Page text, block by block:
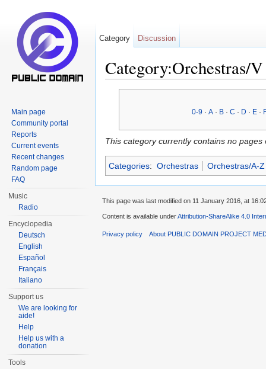
Category:Orchestras/V
0-9 ·A · B ·C · D · E ·
This category currently contains no pages
Categories: Orchestras Orchestras/A-Z
Category Discussion
Main page
Community portal
Reports
Current events
Recent changes
Random page
FAQ
Music
Radio
Encyclopedia
Deutsch
English
Español
Français
Italiano
Support us
We are looking for
aide!
Help
Help us with a
donation
Tools
This page was last modified on 11 January 2016, at
Content is available underAttribution-ShareAlike 4.0
Privacy policy About PUBLIC DOMAIN PROJECT